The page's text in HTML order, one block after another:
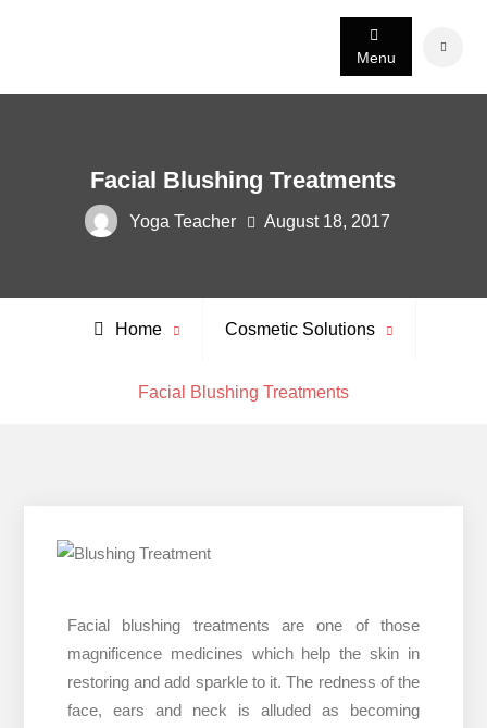
Menu
Search
Facial Blushing Treatments
Yoga Teacher August 18, 2017
Home Cosmetic Solutions
Facial Blushing Treatments
Facial blushing treatments are one of those
magnificence medicines which help the skin in
restoring and add sparkle to it. The redness of the
face, ears and neck is alluded as becoming